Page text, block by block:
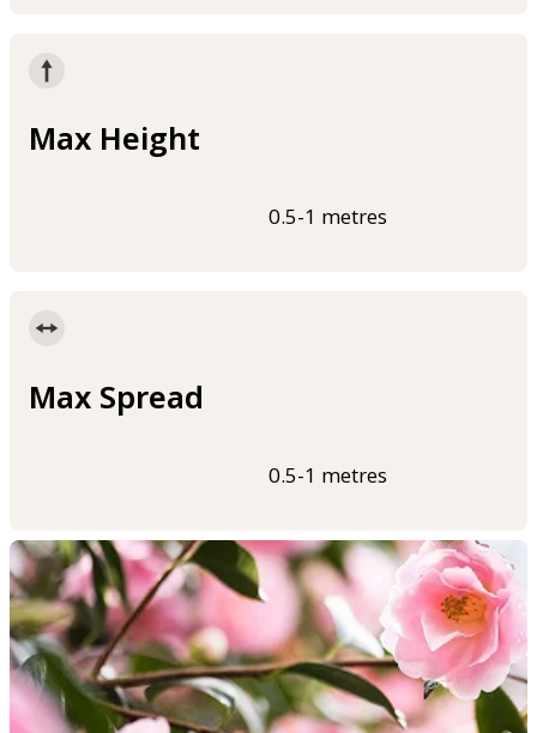
Max Height
0.5-1 metres
Max Spread
0.5-1 metres